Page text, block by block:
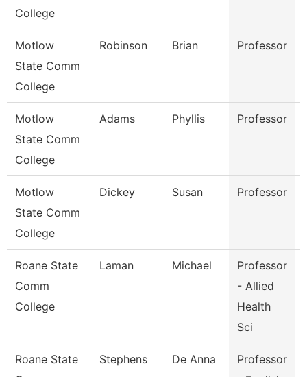
College
Motlow
State Comm
College
Robinson Brian Professor
Motlow
State Comm
College
Adams Phyllis Professor
Motlow
State Comm
College
Dickey Susan Professor
Roane State
Comm
College
Laman Michael
Professor
- Allied
Health
Sci
Roane State
Stephens De Anna
Professor